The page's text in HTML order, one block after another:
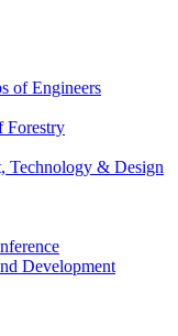
of Engineers
Forestry
Technology & Design
Development